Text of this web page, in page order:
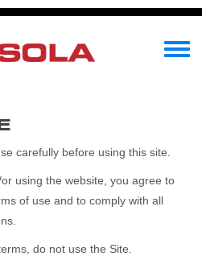
Toggle
carefully before using this site.
using the website, you agree to
of use and to comply with all
do not use the Site.